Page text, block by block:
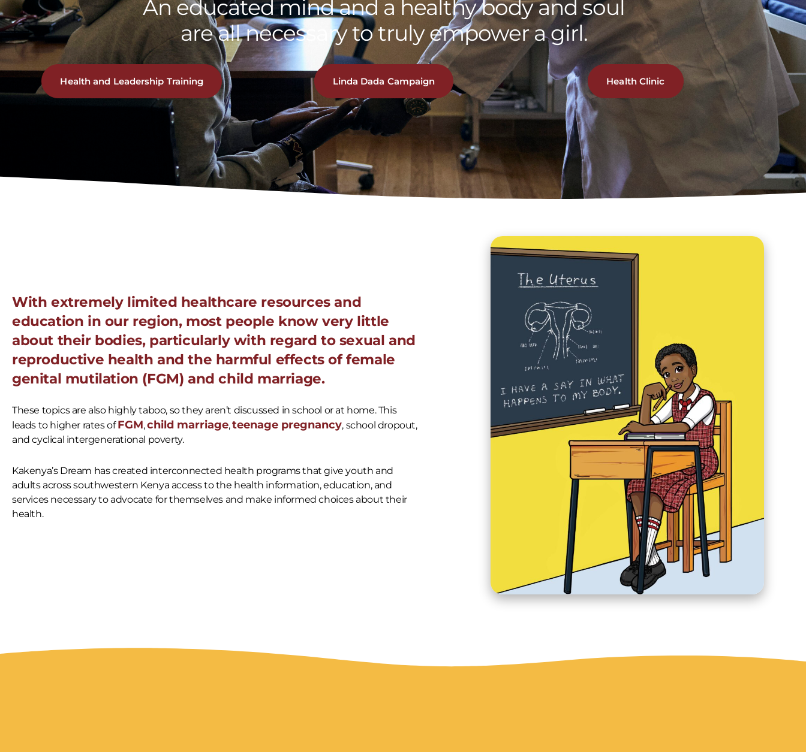
An educated mind and a healthy body and soul
are all necessary to truly empower a girl.
Health and Leadership Training Linda Dada Campaign Health Clinic
With extremely limited healthcare resources and
education in our region, most people know very little
about their bodies, particularly with regard to sexual and
reproductive health and the harmful effects of female
genital mutilation (FGM) and child marriage.
These topics are also highly taboo, so they aren’t discussed in school or at home. This
leads to higher rates ofFGM,child marriage,teenage pregnancy, school dropout,
and cyclical intergenerational poverty.
Kakenya’s Dream has created interconnected health programs that give youth and
adults across southwestern Kenya access to the health information, education, and
services necessaryto advocate for themselves and make informed choices about their
health.